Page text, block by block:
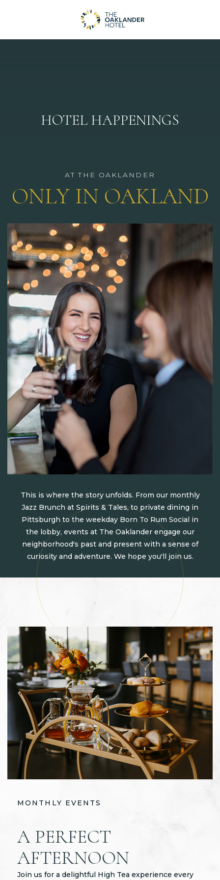
HOTEL HAPPENINGS
AT THE OAKLANDER
ONLY IN OAKLAND
This is where the story unfolds. From our monthly
Jazz Brunch at Spirits & Tales, to private dining in
Pittsburgh to the weekday Born To Rum Social in
the lobby, events at The Oaklander engage our
neighborhood's past and present with a sense of
curiosity and adventure. We hope you'll join us.
MONTHLY EVENTS
A PERFECT
AFTERNOON
Join us for a delightful High Tea experience every
MONTHLY EVENTS
QUARTERLY
COCKTAIL
MONTHLY EVENTS
LIVE MUSIC
ENTERTAINMENT
Live music is the heart and soul of the Oakland